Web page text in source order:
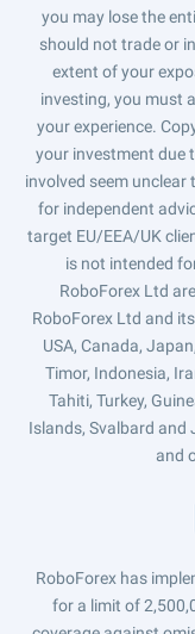
you may lose the
should not trade or
extent of your
investing, you must
your experience.
your investment due
involved seem unclear
for independent
target EU/EEA/UK
is not intended
RoboForex Ltd
RoboForex Ltd and
USA, Canada,
Timor, Indonesia,
Tahiti, Turkey,
Islands, Svalbard and
and
RoboForex has
for a limit of